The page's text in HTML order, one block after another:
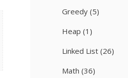
Greedy (5)
Heap (1)
Linked List (26)
Math (36)